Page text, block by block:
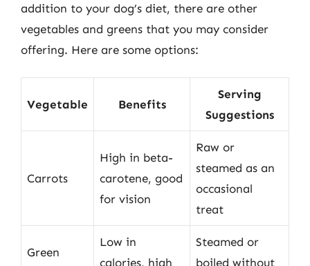
addition to your dog’s diet, there are other
vegetables and greens that you may consider
offering. Here are some options:
Vegetable Benefits
Serving
Suggestions
Carrots
High in beta-
carotene, good
for vision
Raw or
steamed as an
occasional
treat
Green
Low in
calories, high
Steamed or
boiled without